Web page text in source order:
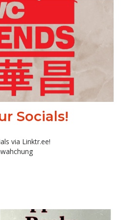
Socials!
via Linktr.ee!